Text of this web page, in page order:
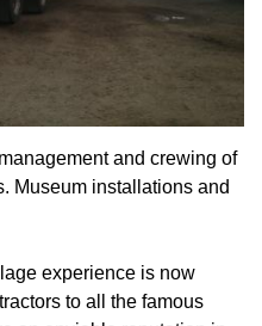
and crewing of
Museum installations and
experience is now
to all the famous